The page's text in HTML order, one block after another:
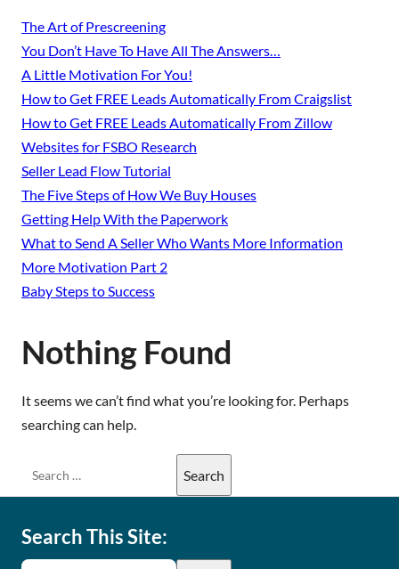
Nothing Found
It seems we can’t find what you’re looking for. Perhaps
searching can help.
The Art of Prescreening
You Don’t Have To Have All The Answers…
A Little Motivation For You!
How to Get FREE Leads Automatically From Craigslist
How to Get FREE Leads Automatically From Zillow
Websites for FSBO Research
Seller Lead Flow Tutorial
The Five Steps of How We Buy Houses
Getting Help With the Paperwork
What to Send A Seller Who Wants More Information
More Motivation Part 2
Baby Steps to Success
Search This Site: